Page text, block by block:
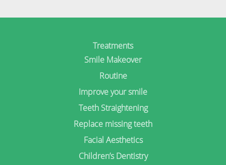
Treatments
Smile Makeover
Routine
Improve your smile
Teeth Straightening
Replace missing teeth
Facial Aesthetics
Children’s Dentistry